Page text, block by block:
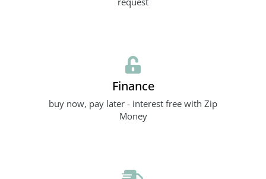
Finance
buy now, pay later - interest free with Zip
Money